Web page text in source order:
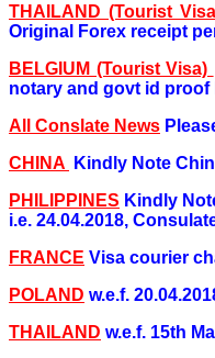
THAILAND (Tourist
Original Forex receipt
BELGIUM (Tourist Visa)
notary and govt id proof
All Conslate News
CHINA
Kindly Note
PHILIPPINES Kindly
i.e. 24.04.2018,
FRANCE Visa courier
POLAND w.e.f.
THAILAND w.e.f. 15th